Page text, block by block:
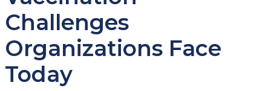
Challenges
Organizations Face
Today